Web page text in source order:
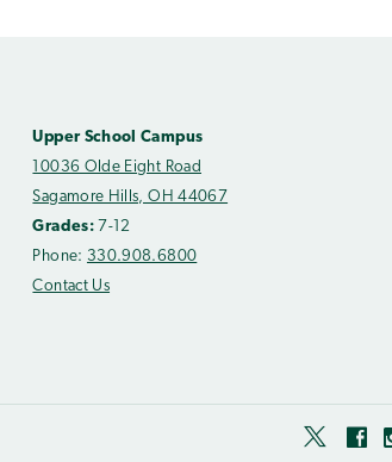
Upper School Campus
10036 Olde Eight Road
Sagamore Hills, OH 44067
Grades:7-12
Phone: 330.908.6800
Contact Us